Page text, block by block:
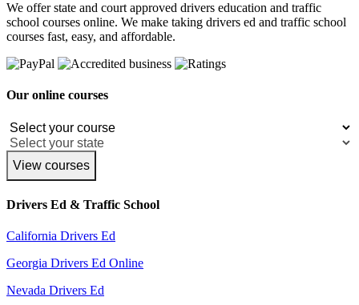
We offer state and court approved drivers education and traffic
school courses online. We make taking drivers ed and traffic school
courses fast, easy, and affordable.
Our online courses
View courses
Drivers Ed & Traffic School
California Drivers Ed
Georgia Drivers Ed Online
Nevada Drivers Ed